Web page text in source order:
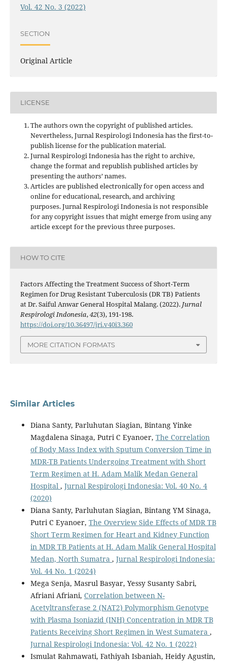
Vol. 42 No. 3 (2022)
SECTION
Original Article
LICENSE
The authors own the copyright of published articles.
Nevertheless, Jurnal Respirologi Indonesia has the first-to-
publish license for the publication material.
Jurnal Respirologi Indonesia has the right to archive,
change the format and republish published articles by
presenting the authors’ names.
Articles are published electronically for open access and
online for educational, research, and archiving
purposes. Jurnal Respirologi Indonesia is not responsible
for any copyright issues that might emerge from using any
article except for the previous three purposes.
HOW TO CITE
Factors Affecting the Treatment Success of Short-Term
Regimen for Drug Resistant Tuberculosis (DR TB) Patients
at Dr. Saiful Anwar General Hospital Malang. (2022). Jurnal
Respirologi Indonesia,42(3), 191-198.
https://doi.org/10.36497/jri.v40i3.360
MORE CITATION FORMATS
Similar Articles
Diana Santy, Parluhutan Siagian, Bintang Yinke
Magdalena Sinaga, Putri C Eyanoer, The Correlation
of Body Mass Index with Sputum Conversion Time in
MDR-TB Patients Undergoing Treatment with Short
Term Regimen at H. Adam Malik Medan General
Hospital , Jurnal Respirologi Indonesia: Vol. 40 No. 4
(2020)
Diana Santy, Parluhutan Siagian, Bintang YM Sinaga,
Putri C Eyanoer, The Overview Side Effects of MDR TB
Short Term Regimen for Heart and Kidney Function
in MDR TB Patients at H. Adam Malik General Hospital
Medan, North Sumatra , Jurnal Respirologi Indonesia:
Vol. 44 No. 1 (2024)
Mega Senja, Masrul Basyar, Yessy Susanty Sabri,
Afriani Afriani, Correlation between N-
Acetyltransferase 2 (NAT2) Polymorphism Genotype
with Plasma Isoniazid (INH) Concentration in MDR TB
Patients Receiving Short Regimen in West Sumatera ,
Jurnal Respirologi Indonesia: Vol. 42 No. 1 (2022)
Ismulat Rahmawati, Fathiyah Isbaniah, Heidy Agustin,